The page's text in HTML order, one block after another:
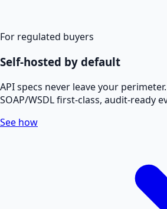
For regulated buyers
Self-hosted by default
API specs never leave your
SOAP/WSDL first-class, audit-ready
See how